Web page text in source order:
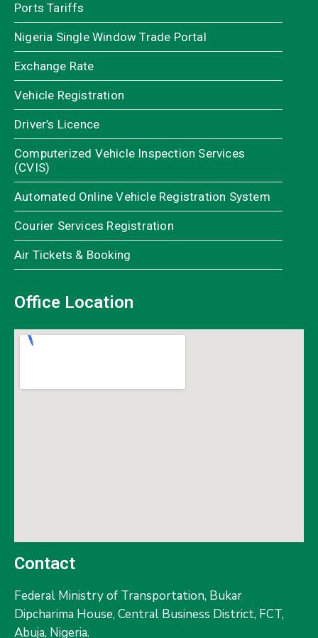
Ports Tariffs
Nigeria Single Window Trade Portal
Exchange Rate
Vehicle Registration
Driver’s Licence
Computerized Vehicle Inspection Services
(CVIS)
Automated Online Vehicle Registration System
Courier Services Registration
Air Tickets & Booking
Office Location
Contact
Federal Ministry of Transportation, Bukar
Dipcharima House, Central Business District, FCT,
Abuja, Nigeria.